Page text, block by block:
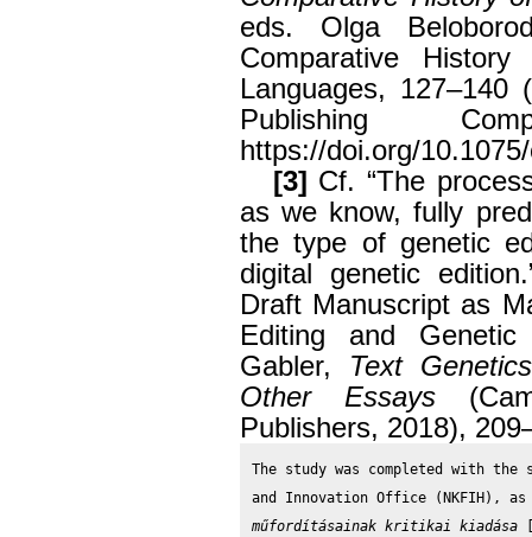
eds. Olga
Comparative
Languages, 127–140
Publishing
https://doi.org/
[3] Cf. “The
as we know, fully
the type of genetic
digital genetic
Draft Manuscript as
Editing and
Gabler, Text
Other Essays
Publishers, 2018),
The study was completed with the
and Innovation Office (NKFIH),
műfordításainak kritikai kiadása